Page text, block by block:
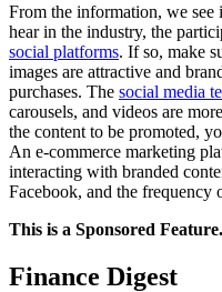
From the information, we see
hear in the industry, the
social platforms. If so, make
images are attractive and
purchases. The social media
carousels, and videos are
the content to be promoted,
An e-commerce marketing
interacting with branded
Facebook, and the frequency
This is a Sponsored Feature.
Finance Digest